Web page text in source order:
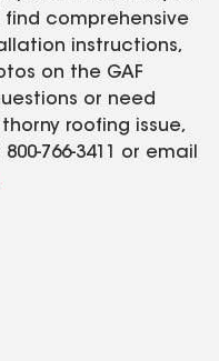
comprehensive
instructions,
on the GAF
or need
roofing issue,
766-3411 or email